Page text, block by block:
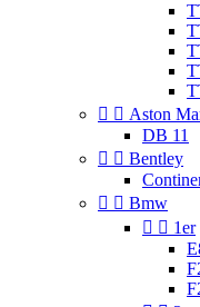
  Aston
DB 11
  Bentley
  Bmw
  1er